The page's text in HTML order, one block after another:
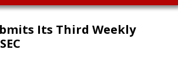
Its Third Weekly